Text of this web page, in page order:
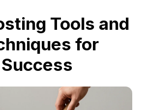
Tools and
for
Success